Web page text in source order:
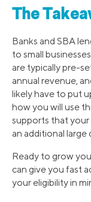
The
Banks and SBA
to small
are typically pre-
annual revenue,
likely have to put
how you will use
supports that your
an additional large
Ready to grow
can give you fast
your eligibility in